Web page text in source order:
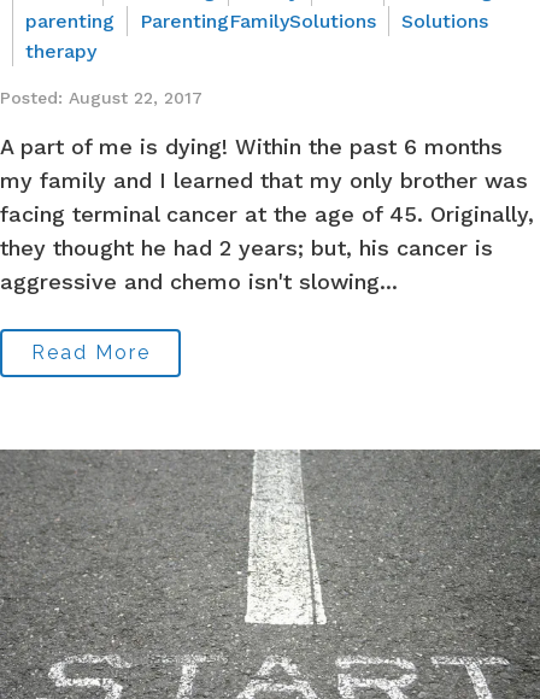
parenting
ParentingFamilySolutions
Solutions
therapy
Posted: August 22, 2017
A part of me is dying! Within the past 6 months
my family and I learned that my only brother was
facing terminal cancer at the age of 45. Originally,
they thought he had 2 years; but, his cancer is
aggressive and chemo isn't slowing...
Read More